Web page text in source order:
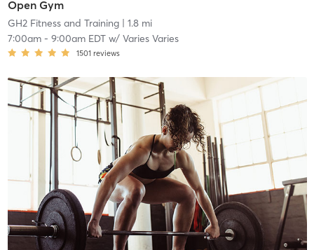
Open Gym
GH2 Fitness and Training| 1.8 mi
7:00am- 9:00am EDTw/ Varies Varies
1501 reviews